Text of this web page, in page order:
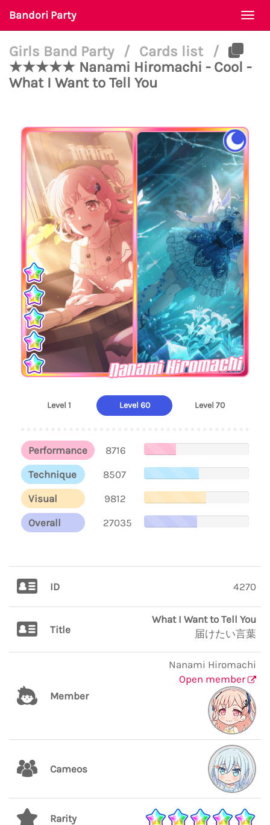
Bandori Party
Girls Band Party / Cards list
/
★★★★★ Nanami Hiromachi - Cool -
What I Want to Tell You
Nanami Hiromachi
Level 1 Level 60 Level 70
Performance
8716
Technique
8507
Visual
9812
Overall
27035
ID 4270
Title
What I Want to Tell You
届けたい言葉
Member
Nanami Hiromachi
Open member
Cameos
Rarity